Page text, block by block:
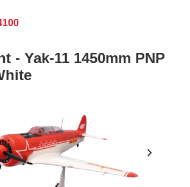
- Yak-11 1450mm PNP
chevron_right